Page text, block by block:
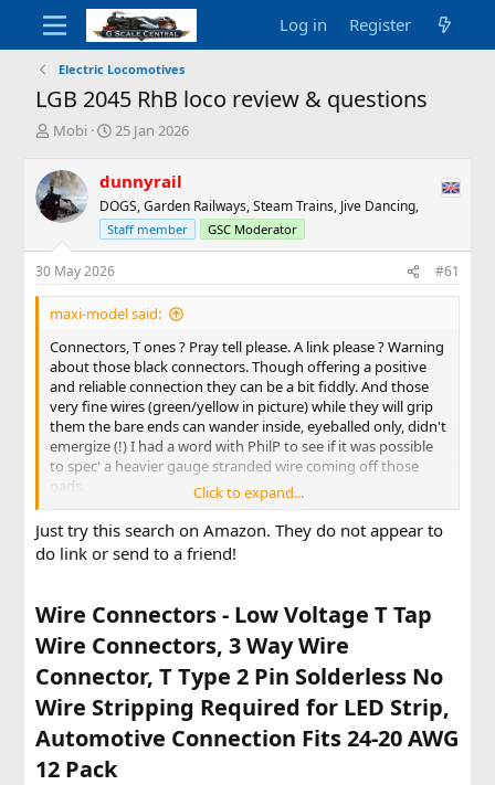
Log in Register
Electric Locomotives
LGB 2045 RhB loco review & questions
T
r
e
a
d
s
t
a
r
e
r
Mobi
S
r
t
d
a
t
e
25 Jan 2026
dunnyrail
DOGS, Garden Railways, Steam Trains, Jive Dancing,
Staff member GSC Moderator
30 May 2026 #61
maxi-model said:
Connectors, T ones ? Pray tell please. A link please ? Warning
about those black connectors. Though offering a positive
and reliable connection they can be a bit fiddly. And those
very fine wires (green/yellow in picture) while they will grip
them the bare ends can wander inside, eyeballed only, didn't
emergize (!) I had a word with PhilP to see if it was possible
to spec' a heavier gauge stranded wire coming off those
pads.
I'd like to find some compact "no solder" end to end single
wire connectors. Without needing a dedicated crimping
tool.Any suggestions ? Max
Click to expand...
Just try this search on Amazon. They do not appear to
do link or send to a friend!
Wire Connectors - Low Voltage T Tap
Wire Connectors, 3 Way Wire
Connector, T Type 2 Pin Solderless No
Wire Stripping Required for LED Strip,
Automotive Connection Fits 24-20 AWG
12 Pack​